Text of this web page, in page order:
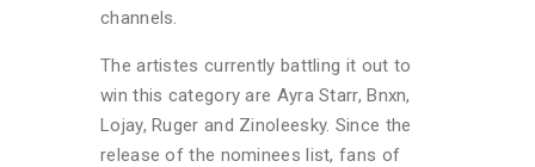
channels.
The artistes currently battling it out to
win this category are Ayra Starr, Bnxn,
Lojay, Ruger and Zinoleesky. Since the
release of the nominees list, fans of